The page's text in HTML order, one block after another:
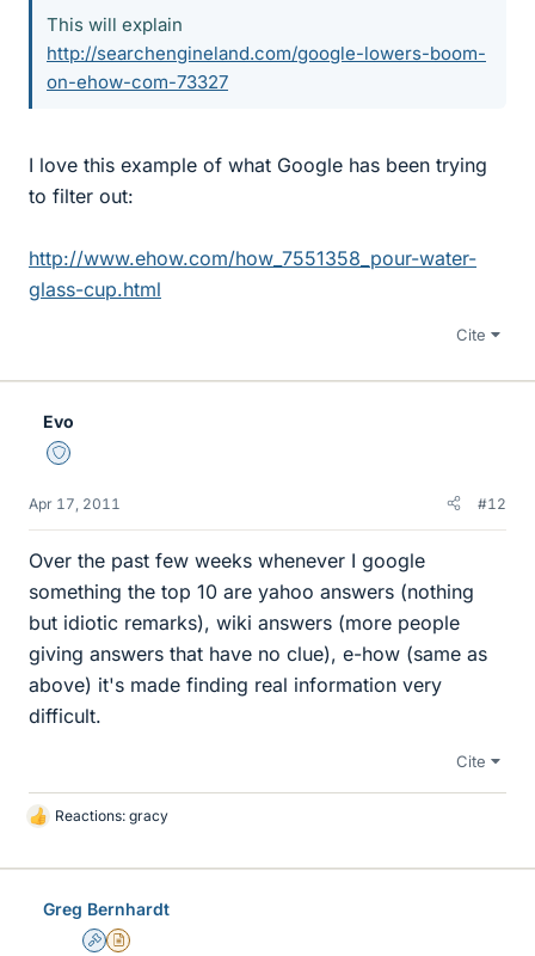
This will explain
http://searchengineland.com/google-lowers-boom-
on-ehow-com-73327
I love this example of what Google has been trying
to filter out:
http://www.ehow.com/how_7551358_pour-water-
glass-cup.html
Cite
Evo
Staff Emeritus
Apr 17, 2011 #12
Over the past few weeks whenever I google
something the top 10 are yahoo answers (nothing
but idiotic remarks), wiki answers (more people
giving answers that have no clue), e-how (same as
above) it's made finding real information very
difficult.
Cite
L
k
Reactions: gracy
Greg Bernhardt
AdminInsights Author